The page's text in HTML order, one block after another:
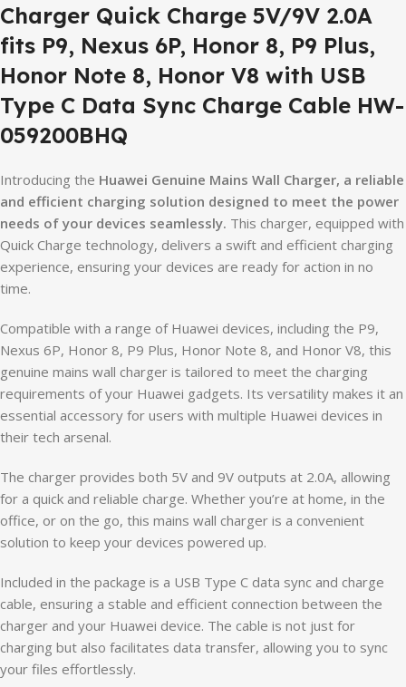
Charger Quick Charge 5V/9V 2.0A
fits P9, Nexus 6P, Honor 8, P9 Plus,
Honor Note 8, Honor V8 with USB
Type C Data Sync Charge Cable HW-
059200BHQ
Introducing the Huawei Genuine Mains Wall Charger, a reliable
and efficient charging solution designed to meet the power
needs of your devices seamlessly. This charger, equipped with
Quick Charge technology, delivers a swift and efficient charging
experience, ensuring your devices are ready for action in no
time.
Compatible with a range of Huawei devices, including the P9,
Nexus 6P, Honor 8, P9 Plus, Honor Note 8, and Honor V8, this
genuine mains wall charger is tailored to meet the charging
requirements of your Huawei gadgets. Its versatility makes it an
essential accessory for users with multiple Huawei devices in
their tech arsenal.
The charger provides both 5V and 9V outputs at 2.0A, allowing
for a quick and reliable charge. Whether you’re at home, in the
office, or on the go, this mains wall charger is a convenient
solution to keep your devices powered up.
Included in the package is a USB Type C data sync and charge
cable, ensuring a stable and efficient connection between the
charger and your Huawei device. The cable is not just for
charging but also facilitates data transfer, allowing you to sync
your files effortlessly.